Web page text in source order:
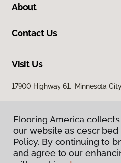
About
Contact Us
Visit Us
17900 Highway 61, Minnesota
Flooring America
our website as described
Policy. By continuing to
and agree to our